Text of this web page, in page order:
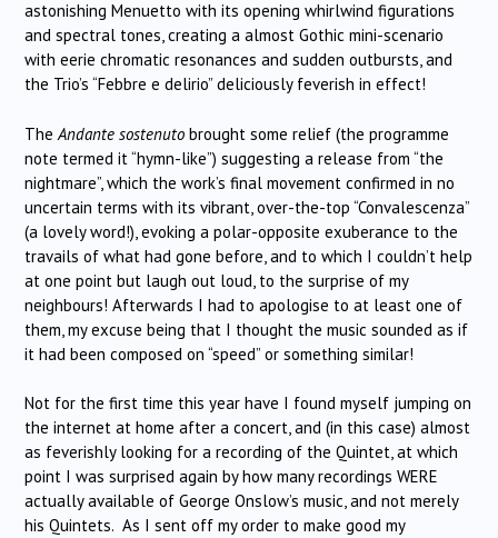
astonishing Menuetto with its opening whirlwind figurations
and spectral tones, creating a almost Gothic mini-scenario
with eerie chromatic resonances and sudden outbursts, and
the Trio’s “Febbre e delirio” deliciously feverish in effect!
The Andante sostenuto brought some relief (the programme
note termed it “hymn-like”) suggesting a release from “the
nightmare”, which the work’s final movement confirmed in no
uncertain terms with its vibrant, over-the-top “Convalescenza”
(a lovely word!), evoking a polar-opposite exuberance to the
travails of what had gone before, and to which I couldn’t help
at one point but laugh out loud, to the surprise of my
neighbours! Afterwards I had to apologise to at least one of
them, my excuse being that I thought the music sounded as if
it had been composed on “speed” or something similar!
Not for the first time this year have I found myself jumping on
the internet at home after a concert, and (in this case) almost
as feverishly looking for a recording of the Quintet, at which
point I was surprised again by how many recordings WERE
actually available of George Onslow’s music, and not merely
his Quintets. As I sent off my order to make good my